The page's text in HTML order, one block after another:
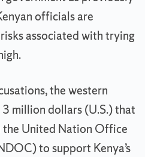
officials are
associated with trying
the western
million dollars (U.S.) that
the United Nation Office
to support Kenya’s